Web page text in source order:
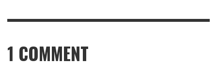
1 COMMENT